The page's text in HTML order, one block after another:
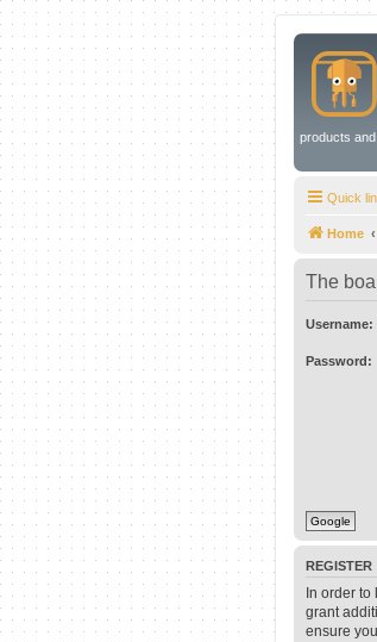
products and
Quick
Home
The
Username:
Password:
Google
REGISTER
In order
grant
ensure